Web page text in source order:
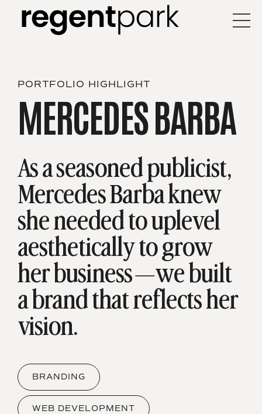
PORTFOLIO HIGHLIGHT
MERCEDES BARBA
As a seasoned publicist,
Mercedes Barba knew
she needed to uplevel
aesthetically to grow
her business—we built
a brand that reflects her
vision.
BRANDING
WEB DEVELOPMENT